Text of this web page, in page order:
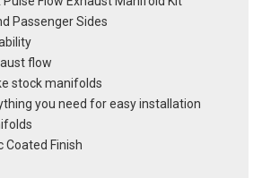
Passenger Sides
flow
stock manifolds
you need for easy installation
Coated Finish